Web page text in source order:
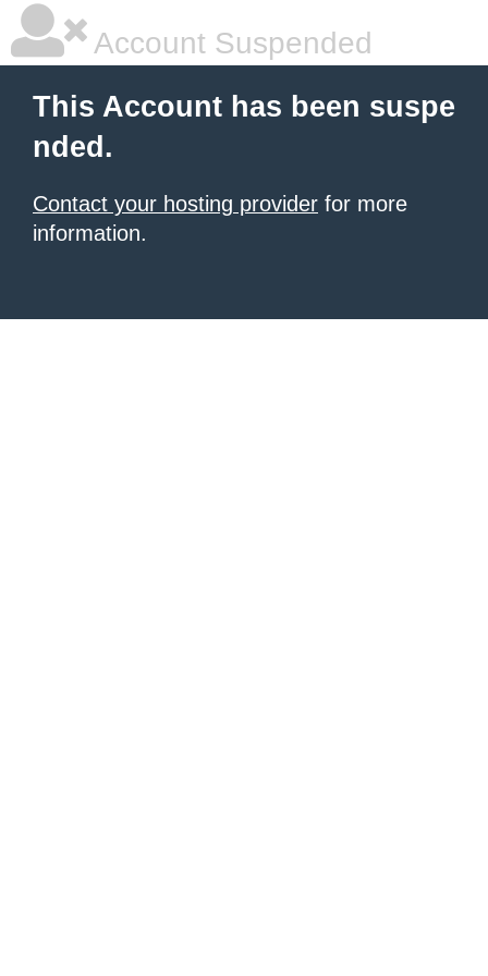
Account Suspended
This Account has been suspe
nded.
Contact your hosting provider for more
information.